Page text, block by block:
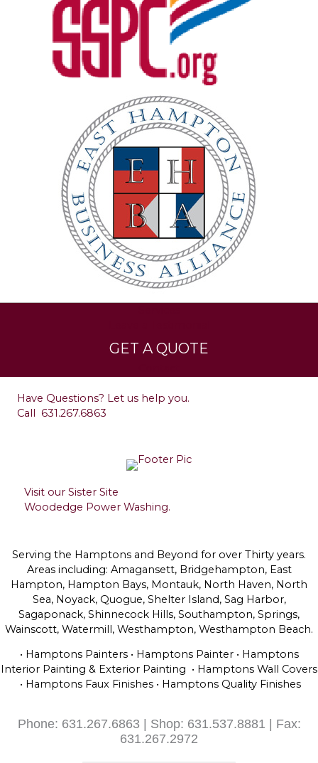
GET A QUOTE
Have Questions? Let us help you.
Call 631.267.6863
Visit our Sister Site
Woodedge Power Washing.
Serving the Hamptons and Beyond for over Thirty years.
Areas including: Amagansett, Bridgehampton, East
Hampton, Hampton Bays, Montauk, North Haven, North
Sea, Noyack, Quogue, Shelter Island, Sag Harbor,
Sagaponack, Shinnecock Hills, Southampton, Springs,
Wainscott, Watermill, Westhampton, Westhampton Beach.
• Hamptons Painters • Hamptons Painter • Hamptons
Interior Painting & Exterior Painting • Hamptons Wall Covers
• Hamptons Faux Finishes • Hamptons Quality Finishes
Phone: 631.267.6863 | Shop: 631.537.8881 | Fax:
631.267.2972